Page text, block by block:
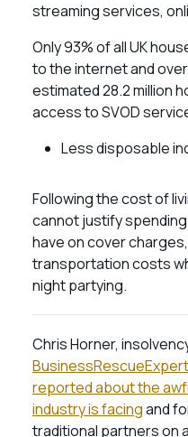
streaming services,
Only 93% of all UK
to the internet and over
estimated 28.2 million
access to SVOD
Less disposable
Following the cost of
cannot justify
have on cover
transportation costs
night partying.
Chris Horner,
BusinessRescueExpert
reported about the
industry is facingand
traditional partners on